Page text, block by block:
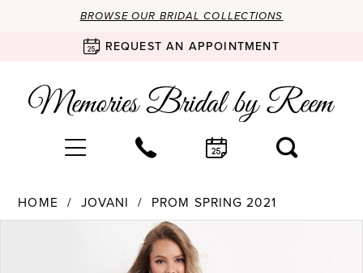
BROWSE OUR BRIDAL COLLECTIONS
REQUEST AN APPOINTMENT
HOME JOVANI PROM SPRING 2021